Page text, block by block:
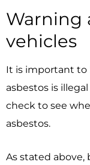
Warning
vehicles
It is important to
asbestos is
check to see
asbestos.
As stated